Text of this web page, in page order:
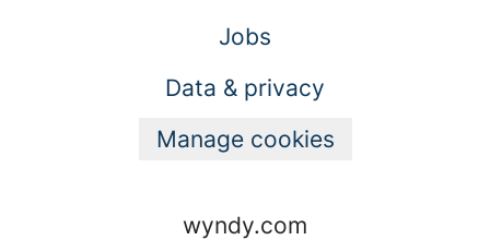
Jobs
Data & privacy
Manage cookies
wyndy.com